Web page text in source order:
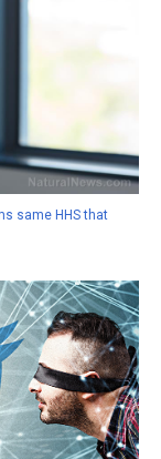
same HHS that